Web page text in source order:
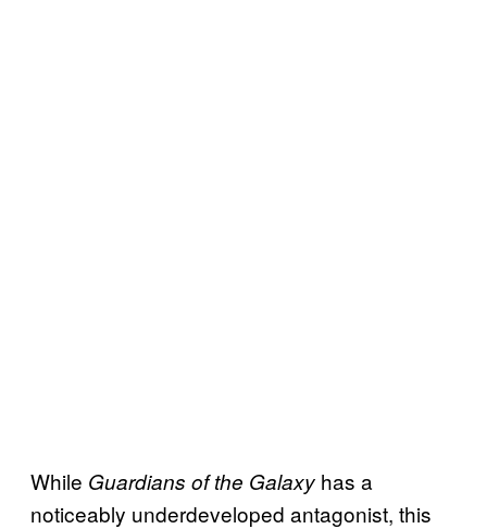
While Guardians of the Galaxy has a
noticeably underdeveloped antagonist, this